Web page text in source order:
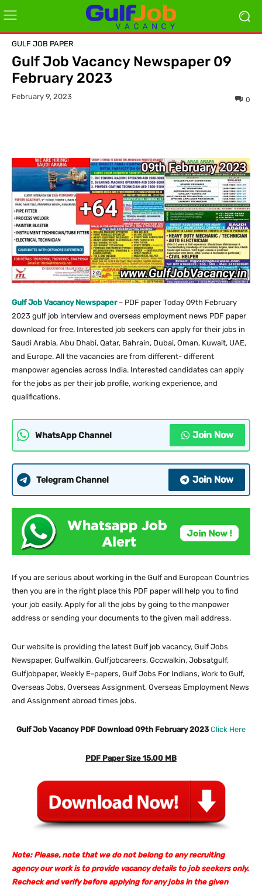
GULF JOB PAPER
Gulf Job Vacancy Newspaper 09
February 2023
February 9, 2023 0
Gulf Job Vacancy Newspaper– PDF paper Today 09th February
2023 gulf job interview and overseas employment news PDF paper
download for free. Interested job seekers can apply for their jobs in
Saudi Arabia, Abu Dhabi, Qatar, Bahrain, Dubai, Oman, Kuwait, UAE,
and Europe. All the vacancies are from different- different
manpower agencies across India. Interested candidates can apply
for the jobs as per their job profile, working experience, and
qualifications.
WhatsApp Channel Join Now
Telegram Channel Join Now
If you are serious about working in the Gulf and European Countries
then you are in the right place this PDF paper will help you to find
your job easily. Apply for all the jobs by going to the manpower
address or sending your documents to the given mail address.
Our website is providing the latest Gulf job vacancy, Gulf Jobs
Newspaper, Gulfwalkin, Gulfjobcareers, Gccwalkin, Jobsatgulf,
Gulfjobpaper, Weekly E-papers, Gulf Jobs For Indians, Work to Gulf,
Overseas Jobs, Overseas Assignment, Overseas Employment News
and Assignment abroad times jobs.
Gulf Job Vacancy PDF Download 09th February 2023 Click Here
PDF Paper Size 15.00 MB
Note: Please, note that we do not belong to any recruiting
agency our work is to provide vacancy details to job seekers only.
Recheck and verify before applying for any jobs in the given